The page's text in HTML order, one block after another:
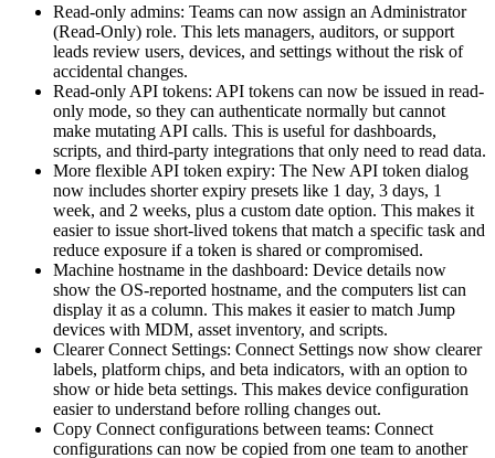
Read-only admins: Teams can now assign an Administrator
(Read-Only) role. This lets managers, auditors, or support
leads review users, devices, and settings without the risk of
accidental changes.
Read-only API tokens: API tokens can now be issued in read-
only mode, so they can authenticate normally but cannot
make mutating API calls. This is useful for dashboards,
scripts, and third-party integrations that only need to read data.
More flexible API token expiry: The New API token dialog
now includes shorter expiry presets like 1 day, 3 days, 1
week, and 2 weeks, plus a custom date option. This makes it
easier to issue short-lived tokens that match a specific task and
reduce exposure if a token is shared or compromised.
Machine hostname in the dashboard: Device details now
show the OS-reported hostname, and the computers list can
display it as a column. This makes it easier to match Jump
devices with MDM, asset inventory, and scripts.
Clearer Connect Settings: Connect Settings now show clearer
labels, platform chips, and beta indicators, with an option to
show or hide beta settings. This makes device configuration
easier to understand before rolling changes out.
Copy Connect configurations between teams: Connect
configurations can now be copied from one team to another